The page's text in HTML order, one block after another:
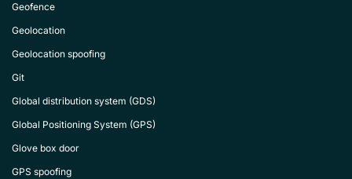
Geofence
Geolocation
Geolocation spoofing
Git
Global distribution system (GDS)
Global Positioning System (GPS)
Glove box door
GPS spoofing